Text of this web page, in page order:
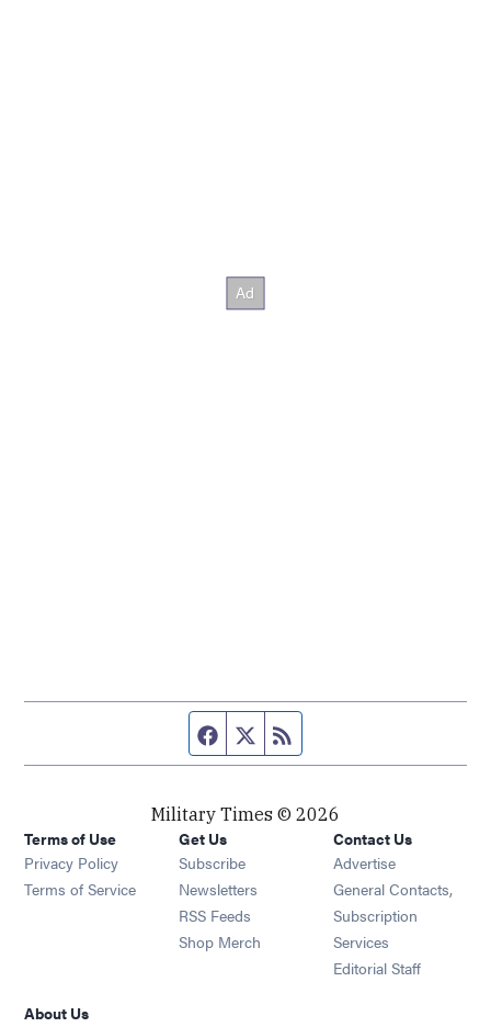
Facebook page
Twitter feed
Military Times © 2026
Terms of Use
Privacy Policy
Terms of Service
Get Us
Subscribe Opens in new window
Newsletters Opens in new window
RSS Feeds Opens in new window
Shop Merch Opens in new window
Contact Us
Advertise
General Contacts,
Subscription
Services
Editorial Staff
About Us